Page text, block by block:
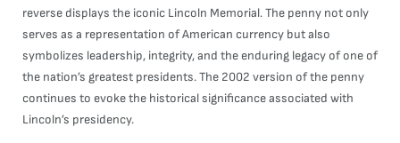
reverse displays the iconic Lincoln Memorial. The penny not only
serves as a representation of American currency but also
symbolizes leadership, integrity, and the enduring legacy of one of
the nation’s greatest presidents. The 2002 version of the penny
continues to evoke the historical significance associated with
Lincoln’s presidency.